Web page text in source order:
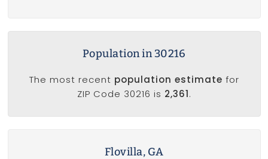
Population in 30216
The most recent population estimate for
ZIP Code 30216 is 2,361.
Flovilla, GA